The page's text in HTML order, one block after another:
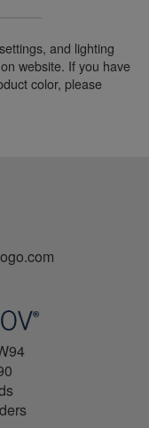
and lighting
website. If you have
color, please